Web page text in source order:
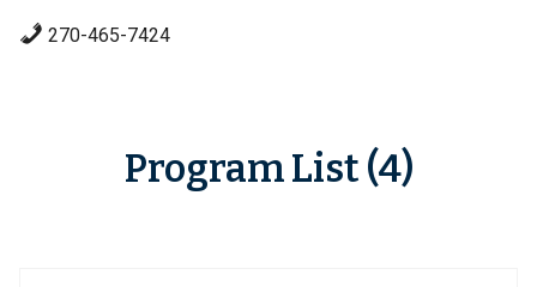
270-465-7424
Program List (4)